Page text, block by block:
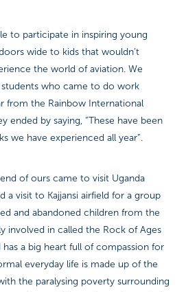
to participate in inspiring young
wide to kids that wouldn’t
the world of aviation. We
who came to do work
from the Rainbow International
ended by saying, “These have been
we have experienced all year”.
of ours came to visit Uganda
a visit to Kajjansi airfield for a group
and abandoned children from the
involved in called the Rock of Ages
has a big heart full of compassion for
everyday life is made up of the
the paralysing poverty surrounding